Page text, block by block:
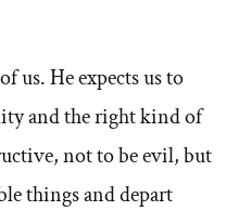
us. He expects us to
and the right kind of
not to be evil, but
things and depart